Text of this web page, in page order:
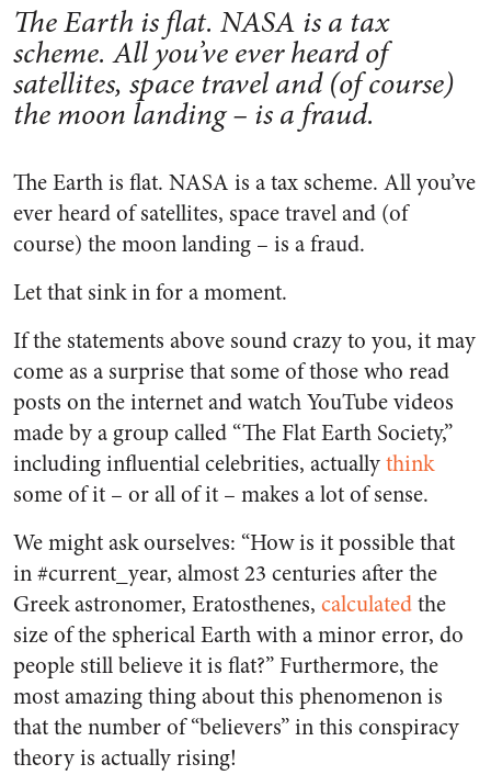
The Earth is flat. NASA is a tax
scheme. All you’ve ever heard of
satellites, space travel and (of course)
the moon landing – is a fraud.
The Earth is flat. NASA is a tax scheme. All you’ve
ever heard of satellites, space travel and (of
course) the moon landing – is a fraud.
Let that sink in for a moment.
If the statements above sound crazy to you, it may
come as a surprise that some of those who read
posts on the internet and watch YouTube videos
made by a group called “The Flat Earth Society,”
including influential celebrities, actuallythink
some of it – or all of it – makes a lot of sense.
We might ask ourselves: “How is it possible that
in #current_year, almost 23 centuries after the
Greek astronomer, Eratosthenes, calculatedthe
size of the spherical Earth with a minor error, do
people still believe it is flat?” Furthermore, the
most amazing thing about this phenomenon is
that the number of “believers” in this conspiracy
theory is actually rising!